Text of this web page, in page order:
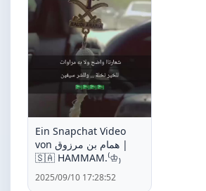
Ein Snapchat Video
von همام بن مرزوق |
🇸🇦 HAMMAM.⁽♔₎
2025/09/10 17:28:52